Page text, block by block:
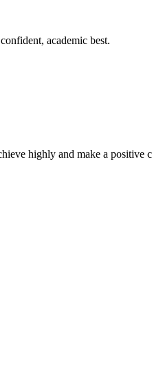
academic best.
highly and make a positive